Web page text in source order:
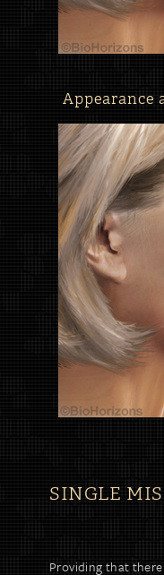
Appearance
SINGLE
Providing that